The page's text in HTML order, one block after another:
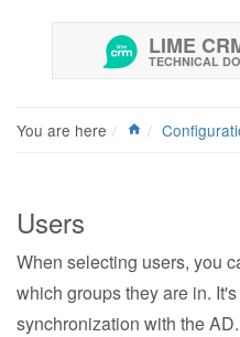
LIME
TECHNICAL
You are here
Users
When selecting users, you
which groups they are in.
synchronization with the